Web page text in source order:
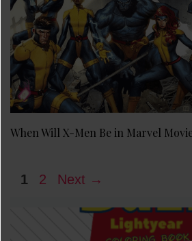
When Will X-Men Be in Marvel
Page
1 Page
2 Next →